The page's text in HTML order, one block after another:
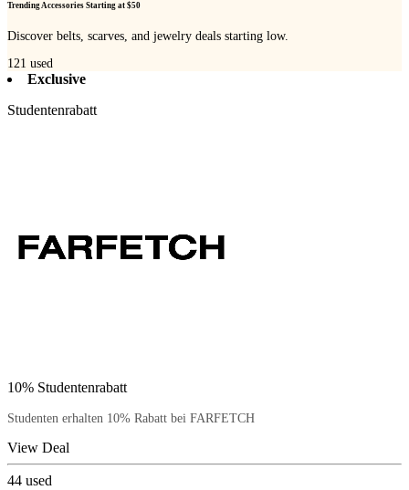
Trending Accessories Starting at $50
Discover belts, scarves, and jewelry deals starting low.
121 used
Exclusive
Studentenrabatt
10% Studentenrabatt
Studenten erhalten 10% Rabatt bei FARFETCH
View Deal
44 used